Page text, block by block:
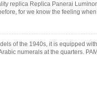
replica Replica Panerai
for we know the feeling
of the 1940s, it is equipped
numerals at the quarters.